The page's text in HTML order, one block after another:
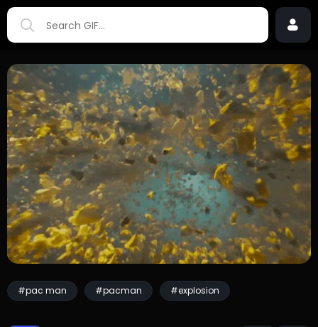
#pac man #pacman #explosion